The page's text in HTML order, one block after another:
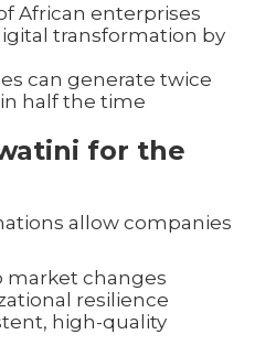
African enterprises
transformation by
can generate twice
half the time
for the
allow companies
market changes
resilience
high-quality